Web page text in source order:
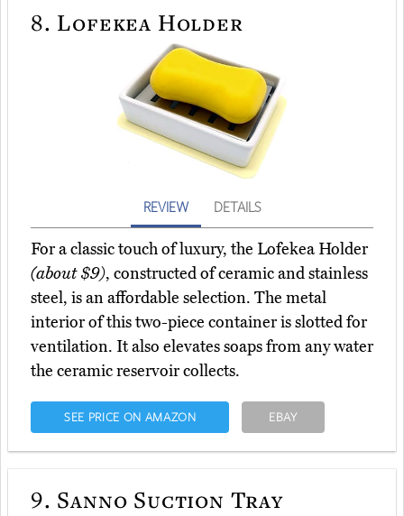
8. Lofekea Holder
REVIEW DETAILS
For a classic touch of luxury, the Lofekea Holder
(about $9), constructed of ceramic and stainless
steel, is an affordable selection. The metal
interior of this two-piece container is slotted for
ventilation. It also elevates soaps from any water
the ceramic reservoir collects.
SEE PRICE ON AMAZON EBAY
9. Sanno Suction Tray